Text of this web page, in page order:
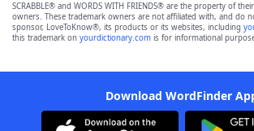
SCRABBLE® and WORDS WITH FRIENDS® are the property of
owners. These trademark owners are not affiliated with, and do
sponsor, LoveToKnow®, its products or its websites, including
this trademark on yourdictionary.com is for informational
Download WordFinder